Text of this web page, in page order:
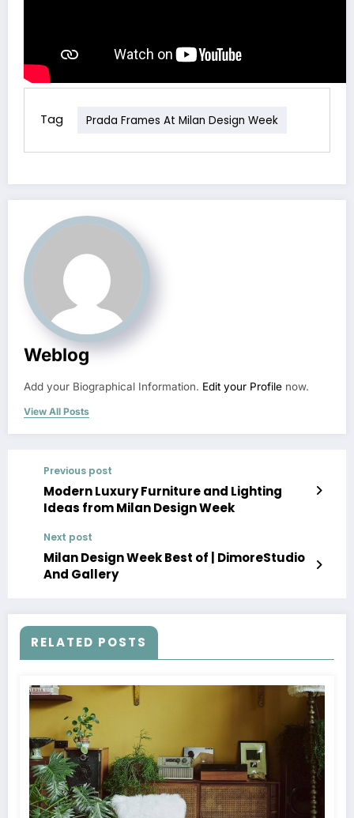
Tag Prada Frames At Milan Design Week
Weblog
Add your Biographical Information. Edit your Profile now.
View All Posts
Previous post
Modern Luxury Furniture and Lighting
Ideas from Milan Design Week
Next post
Milan Design Week Best of | DimoreStudio
And Gallery
RELATED POSTS